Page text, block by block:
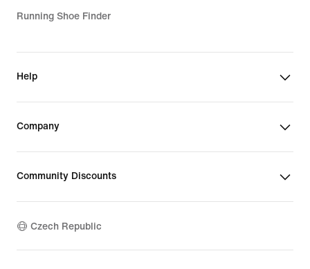
Running Shoe Finder
Help
Company
Community Discounts
Czech Republic